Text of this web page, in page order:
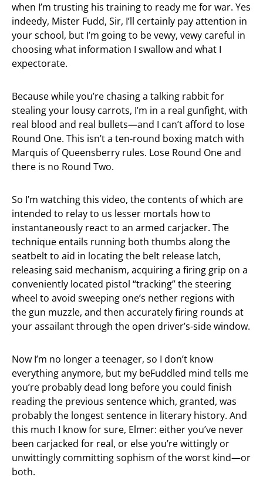
when I’m trusting his training to ready me for war. Yes
indeedy, Mister Fudd, Sir, I’ll certainly pay attention in
your school, but I’m going to be vewy, vewy careful in
choosing what information I swallow and what I
expectorate.
Because while you’re chasing a talking rabbit for
stealing your lousy carrots, I’m in a real gunfight, with
real blood and real bullets—and I can’t afford to lose
Round One. This isn’t a ten-round boxing match with
Marquis of Queensberry rules. Lose Round One and
there is no Round Two.
So I’m watching this video, the contents of which are
intended to relay to us lesser mortals how to
instantaneously react to an armed carjacker. The
technique entails running both thumbs along the
seatbelt to aid in locating the belt release latch,
releasing said mechanism, acquiring a firing grip on a
conveniently located pistol “tracking” the steering
wheel to avoid sweeping one’s nether regions with
the gun muzzle, and then accurately firing rounds at
your assailant through the open driver’s-side window.
Now I’m no longer a teenager, so I don’t know
everything anymore, but my beFuddled mind tells me
you’re probably dead long before you could finish
reading the previous sentence which, granted, was
probably the longest sentence in literary history. And
this much I know for sure, Elmer: either you’ve never
been carjacked for real, or else you’re wittingly or
unwittingly committing sophism of the worst kind—or
both.